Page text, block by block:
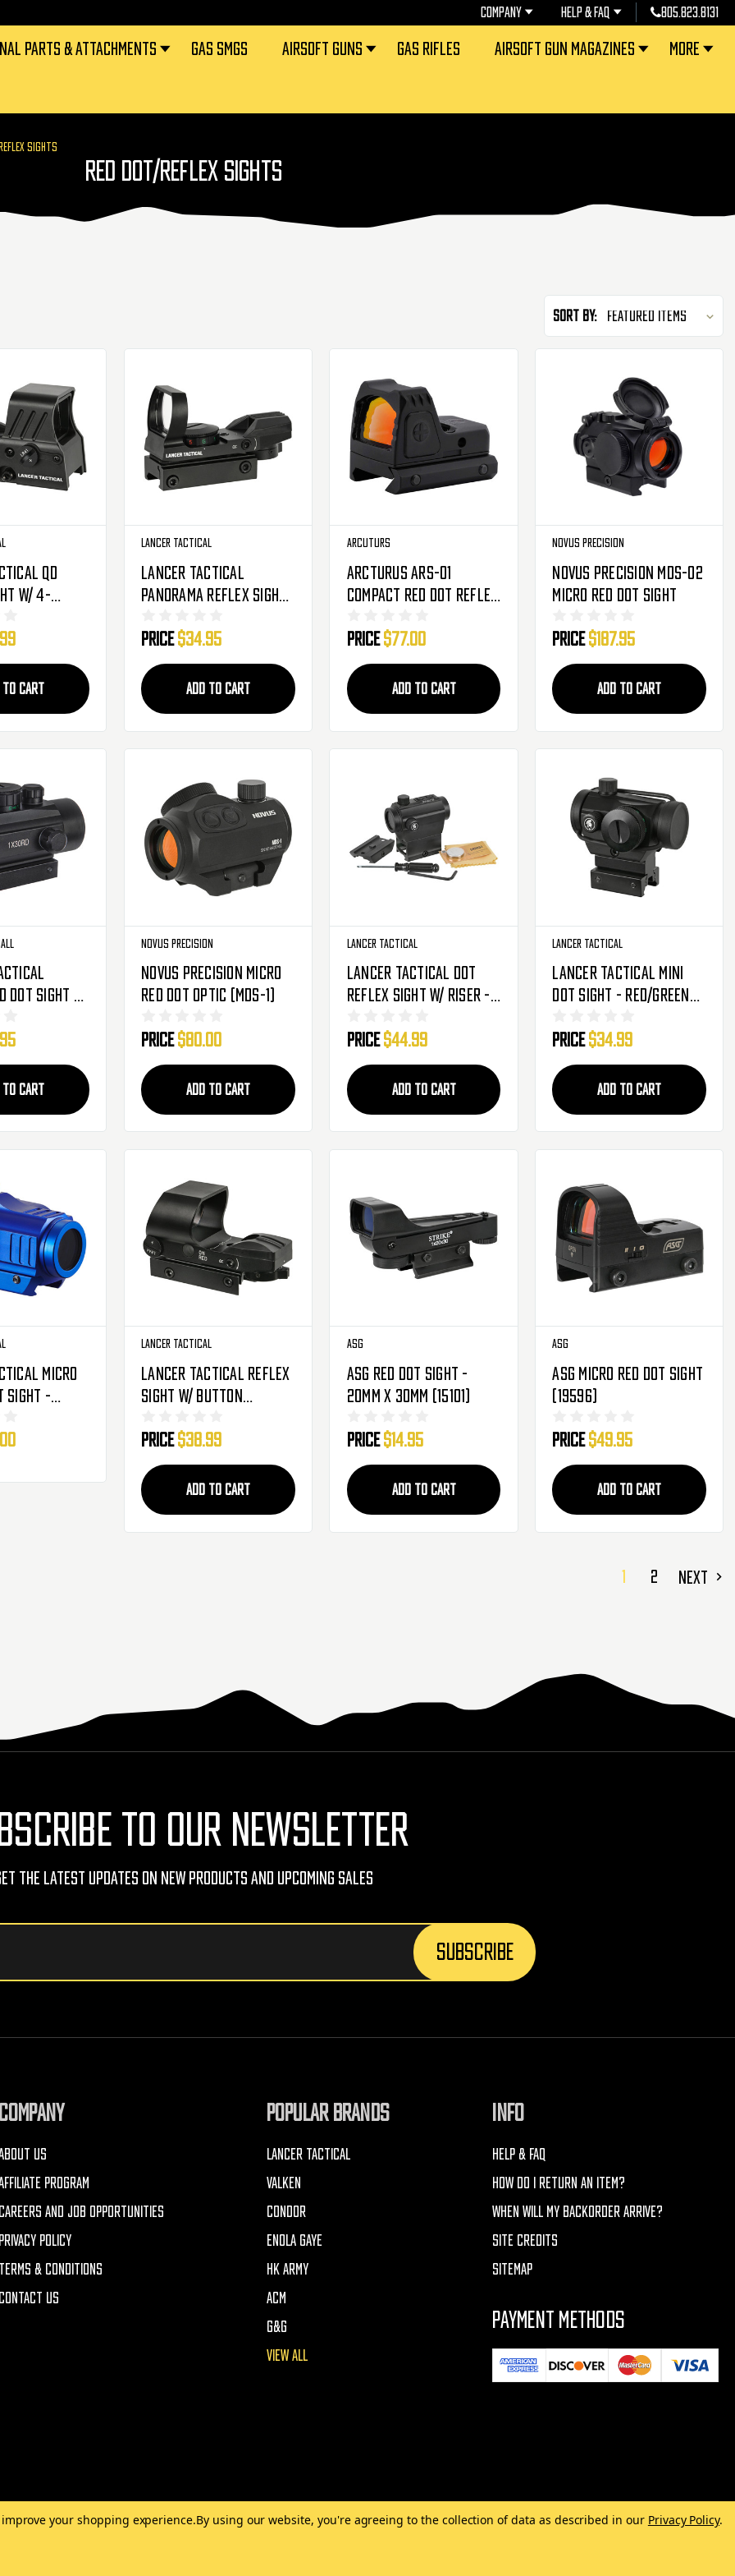
COMPANY HELP & FAQ 805.823.8131
PARTS & ATTACHMENTS GAS SMGS AIRSOFT GUNS GAS RIFLES AIRSOFT GUN MAGAZINES MORE
SIGHTS
RED DOT/REFLEX SIGHTS
Sort By:
QD
W/ 4-
TO CART
Lancer Tactical
Lancer Tactical
Panorama Reflex Sight
(CA-401B)
Price$34.95
ADD TO CART
Arcuturs
Arcturus ARS-01
Compact Red Dot Reflex
Price$77.00
ADD TO CART
Novus Precision
Novus Precision MDS-02
Micro Red Dot Sight
Price$187.95
ADD TO CART
Dot Sight -
TO CART
Novus Precision
Novus Precision Micro
Red Dot Optic (MDS-1)
Price$80.00
ADD TO CART
Lancer Tactical
Lancer Tactical Dot
Reflex Sight W/ Riser -
1429B)
Price$44.99
ADD TO CART
Lancer Tactical
Lancer Tactical Mini
Dot Sight - Red/Green
Price$34.99
ADD TO CART
Micro
Sight -
Lancer Tactical
Lancer Tactical Reflex
Sight W/ Button
(CA-436B)
Price$38.99
ADD TO CART
ASG
ASG Red Dot Sight -
20mm X 30mm (15101)
Price$14.95
ADD TO CART
ASG
ASG Micro Red Dot Sight
(19596)
Price$49.95
ADD TO CART
1 2 NEXT
TO OUR NEWSLETTER
The Latest Updates On New Products And Upcoming Sales
US
PROGRAM
AND JOB OPPORTUNITIES
POLICY
& CONDITIONS
US
POPULAR BRANDS
LANCER TACTICAL
VALKEN
CONDOR
ENOLA GAYE
HK ARMY
ACM
G&G
VIEW ALL
INFO
HELP & FAQ
HOW DO I RETURN AN ITEM?
WHEN WILL MY BACKORDER ARRIVE?
SITE CREDITS
SITEMAP
PAYMENT METHODS
your shopping experience.By using our website, you're agreeing to the collection of data as described in our Privacy Policy.